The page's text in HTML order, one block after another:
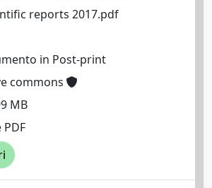
reports 2017.pdf
in Post-print
commons
MB